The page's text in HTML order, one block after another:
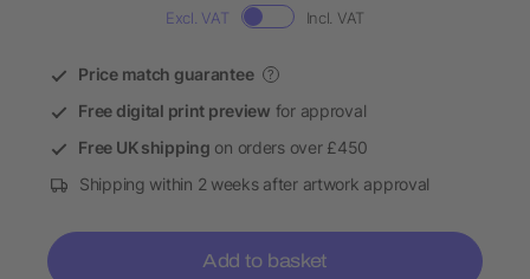
Excl. VAT Incl. VAT
Price match guarantee ?
Free digital print preview for approval
Free UK shipping on orders over £450
Shipping within 2 weeks after artwork approval
Add to basket